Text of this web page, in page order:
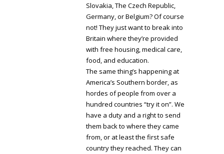
Slovakia, The Czech Republic,
Germany, or Belgium? Of course
not! They just want to break into
Britain where they’re provided
with free housing, medical care,
food, and education.
The same thing’s happening at
America’s Southern border, as
hordes of people from over a
hundred countries “try it on”. We
have a duty and a right to send
them back to where they came
from, or at least the first safe
country they reached. They can